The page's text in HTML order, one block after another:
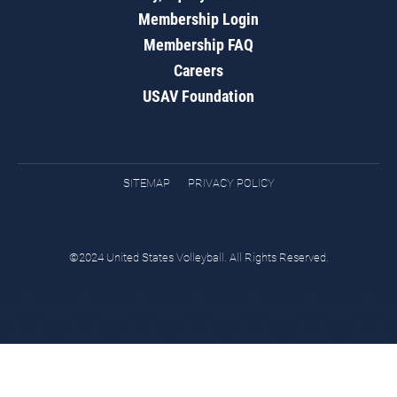
Membership Login
Membership FAQ
Careers
USAV Foundation
SITEMAP PRIVACY POLICY
©2024 United States Volleyball. All Rights Reserved.